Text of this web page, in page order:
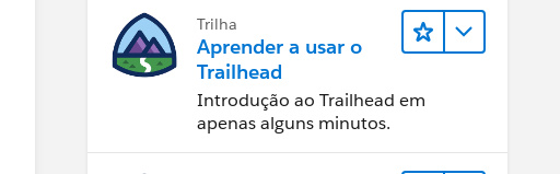
Trilha
Aprender a usar o
Trailhead
Introdução ao Trailhead em
apenas alguns minutos.